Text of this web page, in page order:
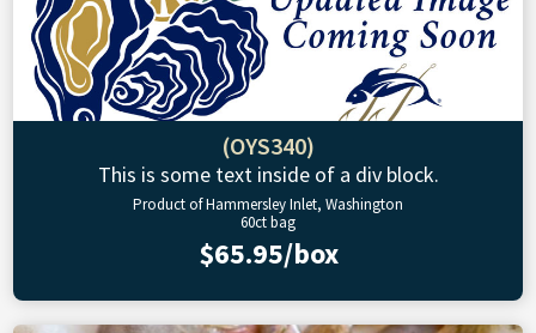
(OYS340)
This is some text inside of a div block.
Product of Hammersley Inlet, Washington
60ct bag
$65.95/box